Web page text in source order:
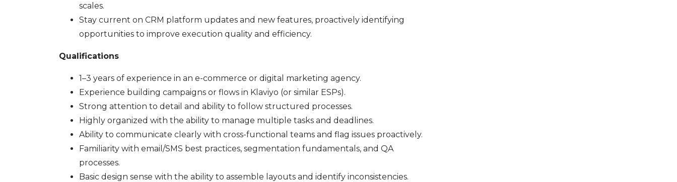
scales.
Stay current on CRM platform updates and new features, proactively identifying
opportunities to improve execution quality and efficiency.
Qualifications
1–3 years of experience in an e-commerce or digital marketing agency.
Experience building campaigns or flows in Klaviyo (or similar ESPs).
Strong attention to detail and ability to follow structured processes.
Highly organized with the ability to manage multiple tasks and deadlines.
Ability to communicate clearly with cross-functional teams and flag issues proactively.
Familiarity with email/SMS best practices, segmentation fundamentals, and QA
processes.
Basic design sense with the ability to assemble layouts and identify inconsistencies.